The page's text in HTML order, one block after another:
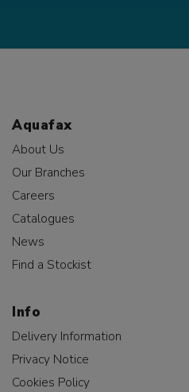
Aquafax
About Us
Our Branches
Careers
Catalogues
News
Find a Stockist
Info
Delivery Information
Privacy Notice
Cookies Policy